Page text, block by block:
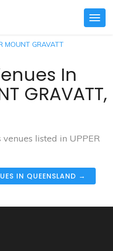
MOUNT GRAVATT
In
GRAVATT,
listed in UPPER
IN QUEENSLAND →